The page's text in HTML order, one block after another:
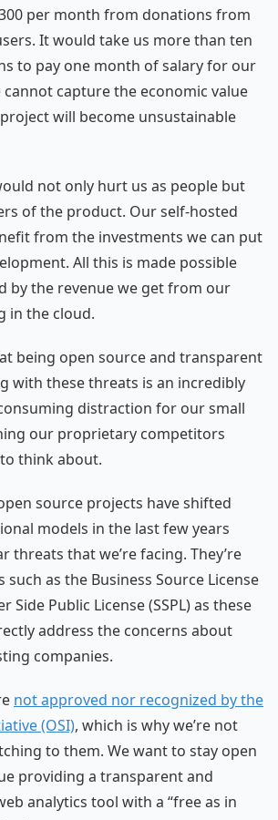
per month from donations from
It would take us more than ten
to pay one month of salary for our
capture the economic value
will become unsustainable
not only hurt us as people but
of the product. Our self-hosted
from the investments we can put
All this is made possible
by the revenue we get from our
in the cloud.
being open source and transparent
with these threats is an incredibly
distraction for our small
our proprietary competitors
think about.
source projects have shifted
models in the last few years
threats that we’re facing. They’re
as the Business Source License
Side Public License (SSPL) as these
address the concerns about
companies.
not approved nor recognized by the
(OSI), which is why we’re not
to them. We want to stay open
providing a transparent and
analytics tool with a “free as in